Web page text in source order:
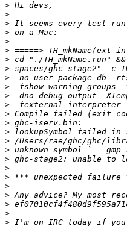
>
>
>
>
>
>
>
>
>
>
>
>
>
>
>
>
>
>
>
>
>
>
>
>
>